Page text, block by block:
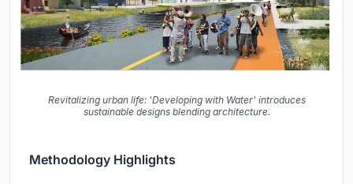
Revitalizing urban life: 'Developing with Water' introduces
sustainable designs blending architecture.
Methodology Highlights